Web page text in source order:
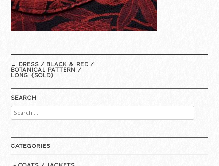
Post
navigation
← DRESS / BLACK ＆ RED /
BOTANICAL PATTERN /
LONG《SOLD》
SEARCH
Search
for:
CATEGORIES